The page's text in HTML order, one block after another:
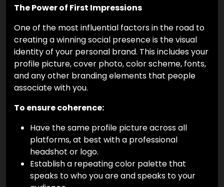
The Power of First Impressions
One of the most influential factors in the road to
creating a winning social presence is the visual
identity of your personal brand. This includes your
profile picture, cover photo, color scheme, fonts,
and any other branding elements that people
associate with you.
To ensure coherence:
Have the same profile picture across all
platforms, at best with a professional
headshot or logo.
Establish a repeating color palette that
speaks to who you are and speaks to your